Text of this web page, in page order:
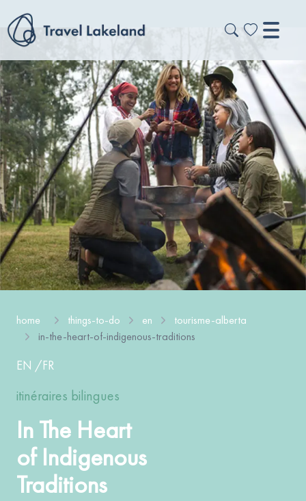
home things-to-do en
tourisme-alberta
in-the-heart-of-indigenous-traditions
EN /FR
itinéraires bilingues
In The Heart
of Indigenous
Traditions